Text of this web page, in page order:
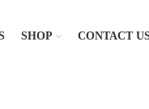
SHOP CONTACT